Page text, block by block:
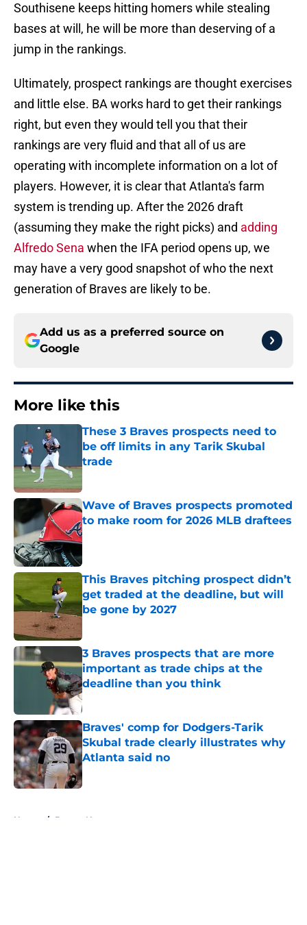
Southisene keeps hitting homers while stealing
bases at will, he will be more than deserving of a
jump in the rankings.
Ultimately, prospect rankings are thought exercises
and little else. BA works hard to get their rankings
right, but even they would tell you that their
rankings are very fluid and that all of us are
operating with incomplete information on a lot of
players. However, it is clear that Atlanta's farm
system is trending up. After the 2026 draft
(assuming they make the right picks) and adding
Alfredo Sena when the IFA period opens up, we
may have a very good snapshot of who the next
generation of Braves are likely to be.
Add us as a preferred source on
Google
More like this
These 3 Braves prospects need to
be off limits in any Tarik Skubal
trade
Wave of Braves prospects promoted
to make room for 2026 MLB draftees
Published by on Invalid Date
This Braves pitching prospect didn’t
get traded at the deadline, but will
be gone by 2027
3 Braves prospects that are more
important as trade chips at the
deadline than you think
Published by on Invalid Date
Braves' comp for Dodgers-Tarik
Skubal trade clearly illustrates why
Atlanta said no
Published by on Invalid Date
Home / Braves News